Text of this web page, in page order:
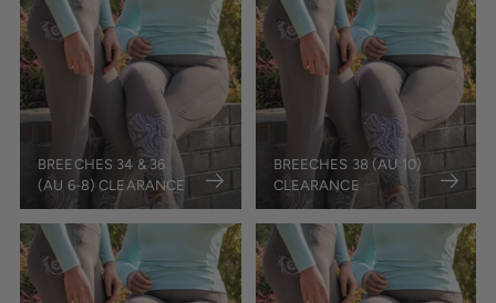
BREECHES 34 & 36
(AU 6-8) CLEARANCE
BREECHES 38 (AU 10)
CLEARANCE